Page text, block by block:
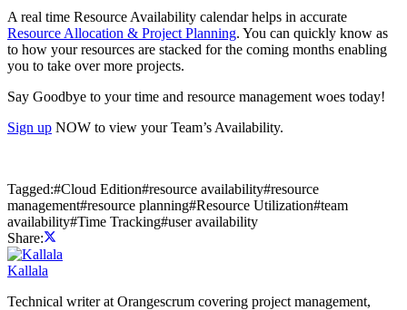
A real time Resource Availability calendar helps in accurate
Resource Allocation & Project Planning. You can quickly know as
to how your resources are stacked for the coming months enabling
you to take over more projects.
Say Goodbye to your time and resource management woes today!
Sign up NOW to view your Team’s Availability.
Tagged:#Cloud Edition#resource availability#resource
management#resource planning#Resource Utilization#team
availability#Time Tracking#user availability
Share:
Kallala
Technical writer at Orangescrum covering project management,